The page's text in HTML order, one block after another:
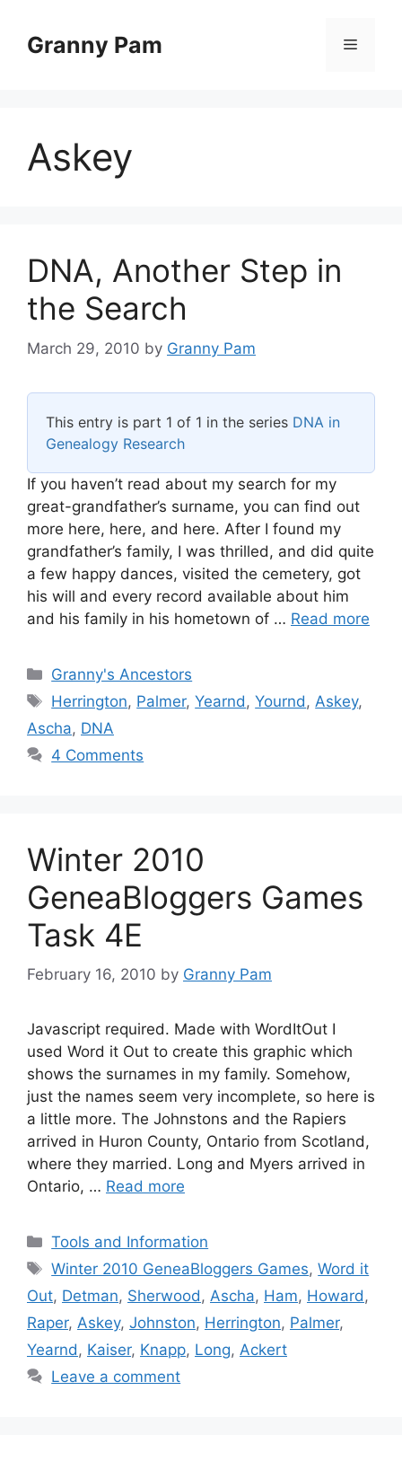
contentGranny Pam Menu
Askey
DNA, Another Step in
the Search
March 29, 2010 by Granny Pam
This entry is part 1 of 1 in the series DNA in
Genealogy Research
If you haven’t read about my search for my
great-grandfather’s surname, you can find out
more here, here, and here. After I found my
grandfather’s family, I was thrilled, and did quite
a few happy dances, visited the cemetery, got
his will and every record available about him
and his family in his hometown of … Read more
Categories
Granny's Ancestors
Tags
Herrington, Palmer,Yearnd ,Yournd , Askey,
Ascha, DNA
4 Comments
Winter 2010
GeneaBloggers Games
Task 4E
February 16, 2010 by Granny Pam
Javascript required. Made with WordItOut I
used Word it Out to create this graphic which
shows the surnames in my family. Somehow,
just the names seem very incomplete, so here is
a little more. The Johnstons and the Rapiers
arrived in Huron County, Ontario from Scotland,
where they married. Long and Myers arrived in
Ontario, … Read more
Categories
Tools and Information
Tags
Winter 2010 GeneaBloggers Games,Word it
Out, Detman, Sherwood, Ascha, Ham, Howard,
Raper, Askey, Johnston, Herrington, Palmer,
Yearnd, Kaiser, Knapp, Long, Ackert
Leave a comment